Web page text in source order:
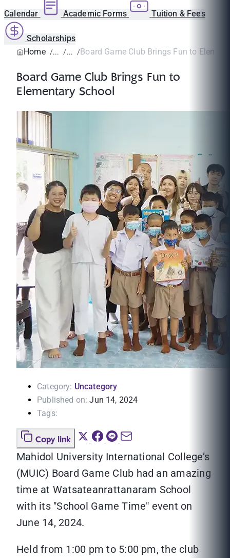
Calendar Academic Forms Tuition & Fees
Scholarships
Home
Board Game Club Brings Fun to
Board Game Club Brings Fun to
Elementary School
Category: Uncategory
Published on: Jun 14, 2024
Tags:
Copy link
Mahidol University International College’s
(MUIC) Board Game Club had an amazing
time at Watsateanrattanaram School
with its "School Game Time" event on
June 14, 2024.
Held from 1:00 pm to 5:00 pm, the club